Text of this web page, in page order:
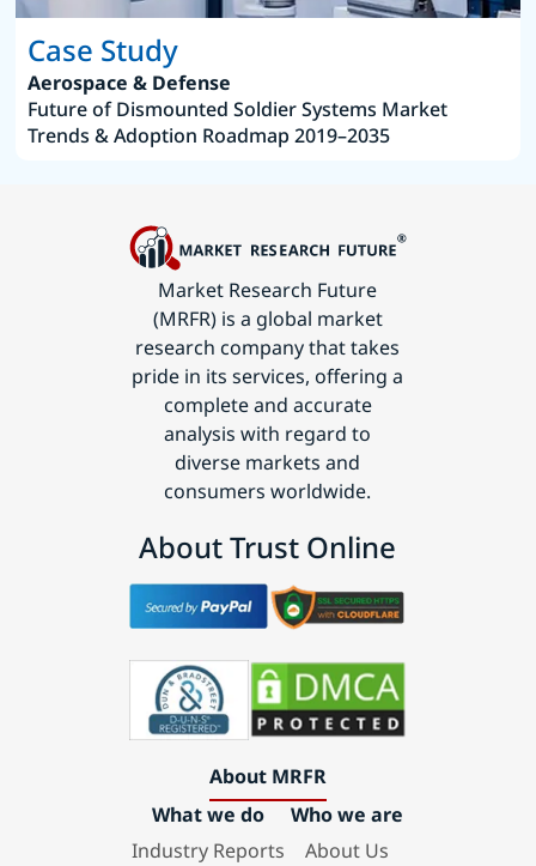
Case Study
Aerospace & Defense
Future of Dismounted Soldier Systems Market
Trends & Adoption Roadmap 2019–2035
Market Research Future
(MRFR) is a global market
research company that takes
pride in its services, offering a
complete and accurate
analysis with regard to
diverse markets and
consumers worldwide.
About Trust Online
About MRFR
What we do
Industry Reports
Who we are
About Us